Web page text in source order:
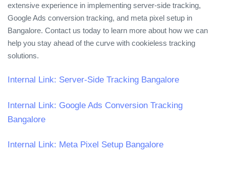
extensive experience in implementing server-side tracking,
Google Ads conversion tracking, and meta pixel setup in
Bangalore. Contact us today to learn more about how we can
help you stay ahead of the curve with cookieless tracking
solutions.
Internal Link: Server-Side Tracking Bangalore
Internal Link: Google Ads Conversion Tracking
Bangalore
Internal Link: Meta Pixel Setup Bangalore